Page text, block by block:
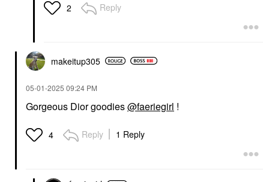
2 Reply
makeitup305
‎05-01-2025 09:24 PM
Gorgeous Dior goodies@faeriegirl !
4 Reply 1 Reply